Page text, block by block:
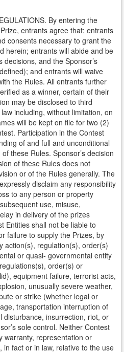
By entering the
entrants agree that: entrants
consents necessary to grant the
herein; entrants will abide and be
decisions, and the Sponsor’s
and entrants will waive
the Rules. All entrants further
as a winner, certain of their
may be disclosed to third
including, without limitation, on
will be kept on file for two (2)
Participation in the Contest
of and full and unconditional
these Rules. Sponsor’s decision
of these Rules does not
or of the Rules generally. The
disclaim any responsibility
to any person or property
use, misuse,
in delivery of the prizes
Entities shall not be liable to
failure to supply the Prizes, by
action(s), regulation(s), order(s)
or quasi- governmental entity
order(s) or
equipment failure, terrorist acts,
unusually severe weather,
or strike (whether legal or
transportation interruption of
disturbance, insurrection, riot, or
sole control. Neither Contest
warranty, representation or
fact or in law, relative to the use